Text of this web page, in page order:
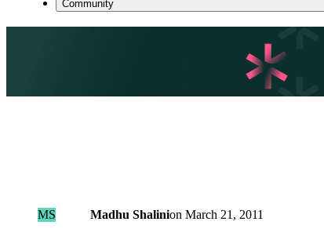
Community
MS Madhu Shalinion March 21, 2011